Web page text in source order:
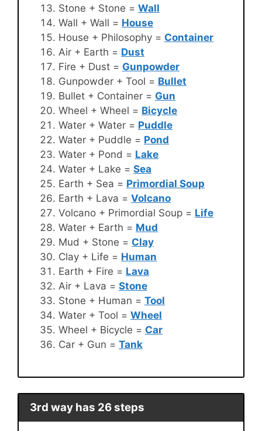
Stone + Stone = Wall
Wall + Wall = House
House + Philosophy = Container
Air + Earth = Dust
Fire + Dust = Gunpowder
Gunpowder + Tool = Bullet
Bullet + Container = Gun
Wheel + Wheel = Bicycle
Water + Water = Puddle
Water + Puddle = Pond
Water + Pond = Lake
Water + Lake = Sea
Earth + Sea = Primordial Soup
Earth + Lava = Volcano
Volcano + Primordial Soup = Life
Water + Earth = Mud
Mud + Stone = Clay
Clay + Life = Human
Earth + Fire = Lava
Air + Lava = Stone
Stone + Human = Tool
Water + Tool = Wheel
Wheel + Bicycle = Car
Car + Gun = Tank
3rd way has 26 steps